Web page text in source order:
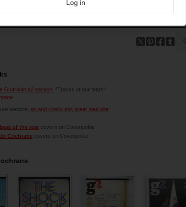
Guardian g2 section: "Tracks of our tears"
website, go and check this great mag site
best of the rest covers on Coverjunkie
Jo Cochrane covers on Coverjunkie
Log in